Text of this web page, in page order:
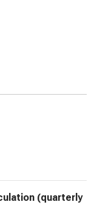
(quarterly